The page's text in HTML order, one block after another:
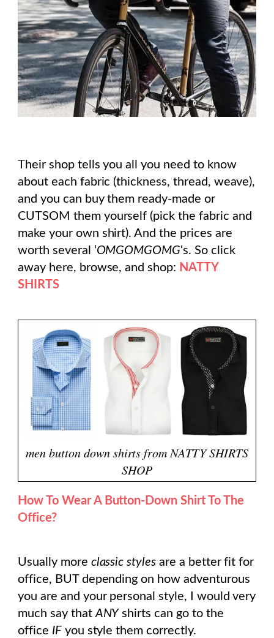
Their shop tells you all you need to know
about each fabric (thickness, thread, weave),
and you can buy them ready-made or
CUTSOM them yourself (pick the fabric and
make your own shirt). And the prices are
worth several ‘OMGOMGOMG‘s. So click
away here, browse, and shop: NATTY
SHIRTS
men button down shirts from NATTY SHIRTS
SHOP
How To Wear A Button-Down Shirt To The
Office?
Usually more classic styles are a better fit for
office, BUT depending on how adventurous
you are and your personal style, I would very
much say that ANYshirts can go to the
office IFyou style them correctly.